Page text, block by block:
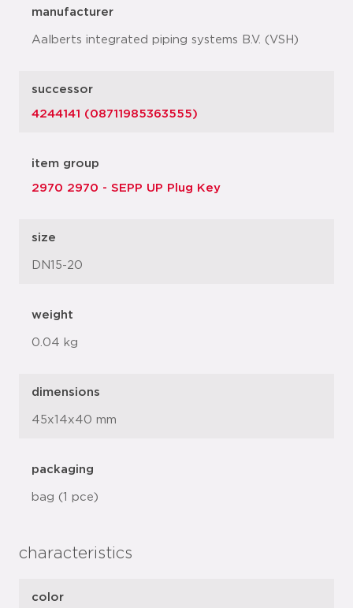
manufacturer
Aalberts integrated piping systems B.V. (VSH)
successor
4244141 (08711985363555)
item group
2970 2970 - SEPP UP Plug Key
size
DN15-20
weight
0.04 kg
dimensions
45x14x40 mm
packaging
bag (1 pce)
characteristics
color